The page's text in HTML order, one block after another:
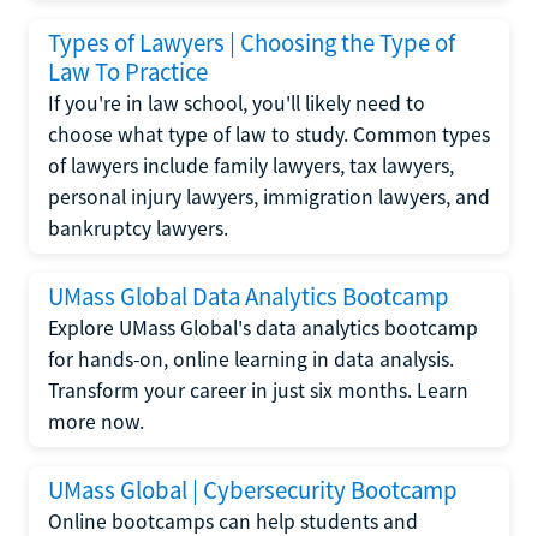
Types of Lawyers | Choosing the Type of
Law To Practice
If you're in law school, you'll likely need to
choose what type of law to study. Common types
of lawyers include family lawyers, tax lawyers,
personal injury lawyers, immigration lawyers, and
bankruptcy lawyers.
UMass Global Data Analytics Bootcamp
Explore UMass Global's data analytics bootcamp
for hands-on, online learning in data analysis.
Transform your career in just six months. Learn
more now.
UMass Global | Cybersecurity Bootcamp
Online bootcamps can help students and